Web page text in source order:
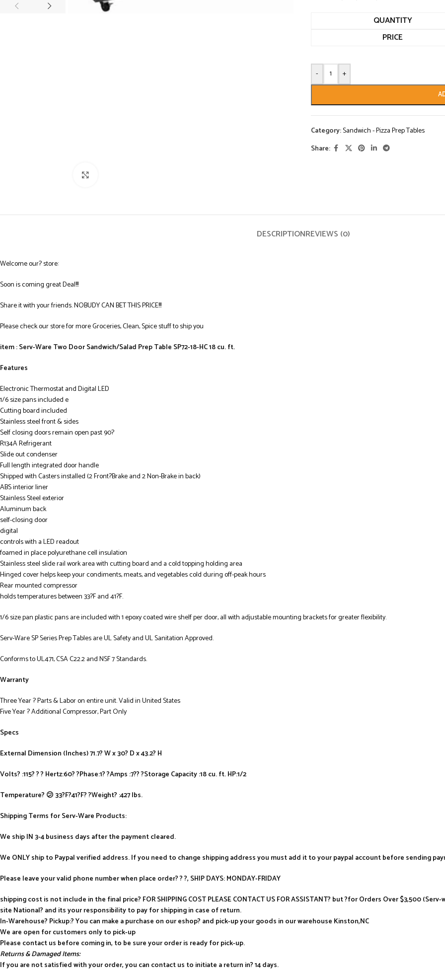
QUANTITY
PRICE
- +
Category:Sandwich - Pizza Prep Tables
Share:
DESCRIPTIONREVIEWS (0)
Welcome our? store:
Soon is coming great Deal!!!
Share it with your friends. NOBUDY CAN BET THIS PRICE!!!
Please check our store for more Groceries, Clean, Spice stuff to ship you
item : Serv-Ware Two Door Sandwich/Salad Prep Table SP72-18-HC 18 cu. ft.
Features
Electronic Thermostat and Digital LED
1/6 size pans included e
Cutting board included
Stainless steel front & sides
Self closing doors remain open past 90?
R134A Refrigerant
Slide out condenser
Full length integrated door handle
Shipped with Casters installed (2 Front?Brake and 2 Non-Brake in back)
ABS interior liner
Stainless Steel exterior
Aluminum back
self-closing door
digital
controls with a LED readout
foamed in place polyurethane cell insulation
Stainless steel slide rail work area with cutting board and a cold topping holding area
Hinged cover helps keep your condiments, meats, and vegetables cold during off-peak hours
Rear mounted compressor
holds temperatures between 33?F and 41?F.
1/6 size pan plastic pans are included with 1 epoxy coated wire shelf per door, all with adjustable mounting brackets for greater flexibility.
Serv-Ware SP Series Prep Tables are UL Safety and UL Sanitation Approved.
Conforms to UL471, CSA C22.2 and NSF 7 Standards.
Warranty
Three Year ? Parts & Labor on entire unit. Valid in United States
Five Year ? Additional Compressor, Part Only
Specs
External Dimension (Inches) 71.7? W x 30? D x 43.2? H
Volts? :115? ? ? Hertz:60? ?Phase:1? ?Amps :7?? ?Storage Capacity :18 cu. ft. HP:1/2
Temperature? 😕 33?F?41?F? ?Weight? :427 lbs.
Shipping Terms for Serv-Ware Products:
We ship IN 3-4 business days after the payment cleared.
We ONLY ship to Paypal verified address. If you need to change shipping address you must add it to your paypal account before sending
Please leave your valid phone number when place order? ? ?, SHIP DAYS: MONDAY-FRIDAY
shipping cost is not include in the final price? FOR SHIPPING COST PLEASE CONTACT US FOR ASSISTANT? but ?for Orders Over $3,500
site National? and its your responsibility to pay for shipping in case of return.
In-Warehouse? Pickup:? You can make a purchase on our eshop? and pick-up your goods in our warehouse Kinston,NC
We are open for customers only to pick-up
Please contact us before coming in, to be sure your order is ready for pick-up.
Returns & Damaged Items:
If you are not satisfied with your order, you can contact us to initiate a return in? 14 days.